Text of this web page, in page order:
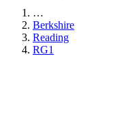
…
Berkshire
Reading
RG1